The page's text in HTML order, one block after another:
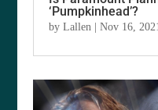
‘Pumpkinhead’?
byLallen |Nov 16, 2021